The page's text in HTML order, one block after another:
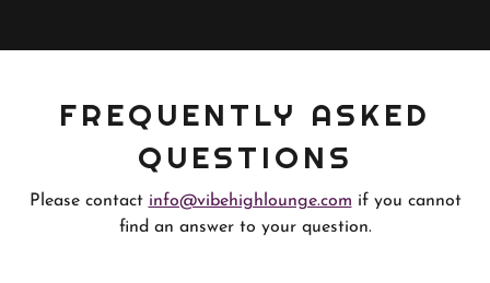
FREQUENTLY ASKED
QUESTIONS
Please contact info@vibehighlounge.com if you cannot
find an answer to your question.